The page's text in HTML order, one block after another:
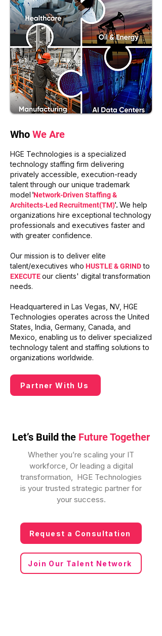
Who We Are
HGE Technologies is a specialized
technology staffing firm delivering
privately accessible, execution-ready
talent through our unique trademark
model 'Network-Driven Staffing &
Architects-Led Recruitment(TM)'. We help
organizations hire exceptional technology
professionals and executives faster and
with greater confidence.
Our mission is to deliver elite
talent/executives who HUSTLE & GRIND to
EXECUTEour clients' digital transformation
needs.
Headquartered in Las Vegas, NV, HGE
Technologies operates across the United
States, India, Germany, Canada, and
Mexico, enabling us to deliver specialized
technology talent and staffing solutions to
organizations worldwide.
Partner With Us
Let’s Build the Future Together
Whether you’re scaling your IT
workforce, Or leading a digital
transformation, HGE Technologies
is your trusted strategic partner for
your success.
Request a Consultation
Join Our Talent Network